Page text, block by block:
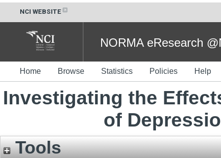
NCI WEBSITE
NORMA eResearch
Home Browse Statistics Policies Help
Investigating the
of
Tools